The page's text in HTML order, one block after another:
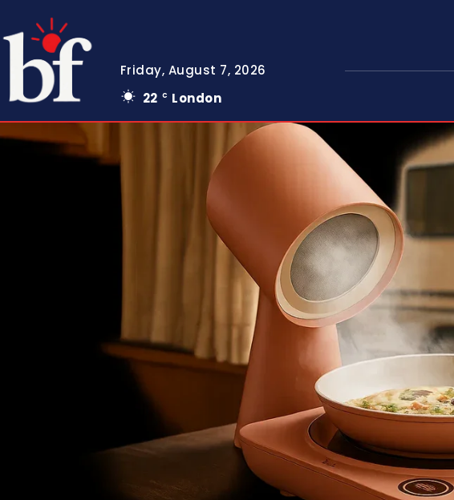
Friday, August 7, 2026
22 C London